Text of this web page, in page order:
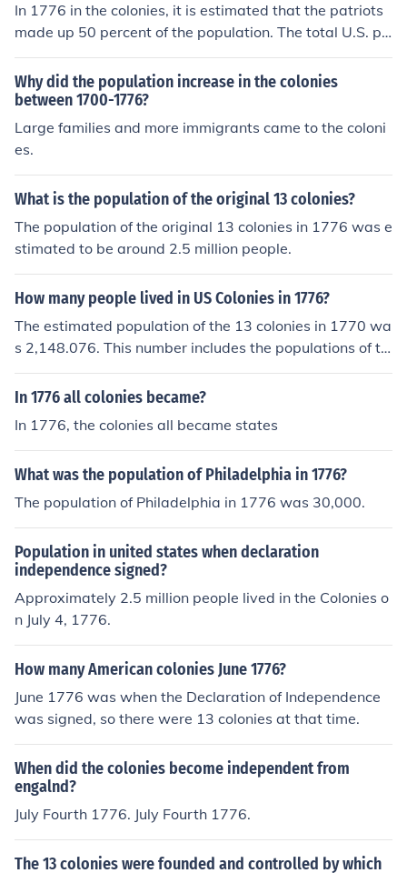
In 1776 in the colonies, it is estimated that the patriots
made up 50 percent of the population. The total U.S. po
pulation in 1776 was 2,500,000.
Why did the population increase in the colonies
between 1700-1776?
Large families and more immigrants came to the coloni
es.
What is the population of the original 13 colonies?
The population of the original 13 colonies in 1776 was e
stimated to be around 2.5 million people.
How many people lived in US Colonies in 1776?
The estimated population of the 13 colonies in 1770 wa
s 2,148.076. This number includes the populations of th
e territories that later became Maine, Kentucky, Vermon
t, and Tennessee. The population excluding these territ
In 1776 all colonies became?
In 1776, the colonies all became states
What was the population of Philadelphia in 1776?
The population of Philadelphia in 1776 was 30,000.
Population in united states when declaration
independence signed?
Approximately 2.5 million people lived in the Colonies o
n July 4, 1776.
How many American colonies June 1776?
June 1776 was when the Declaration of Independence
was signed, so there were 13 colonies at that time.
When did the colonies become independent from
engalnd?
July Fourth 1776. July Fourth 1776.
The 13 colonies were founded and controlled by which